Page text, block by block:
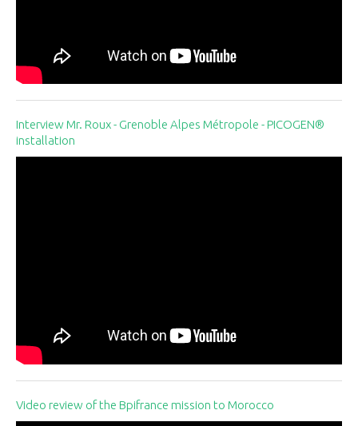
Interview Mr. Roux - Grenoble Alpes Métropole - PICOGEN®
installation
Video review of the Bpifrance mission to Morocco